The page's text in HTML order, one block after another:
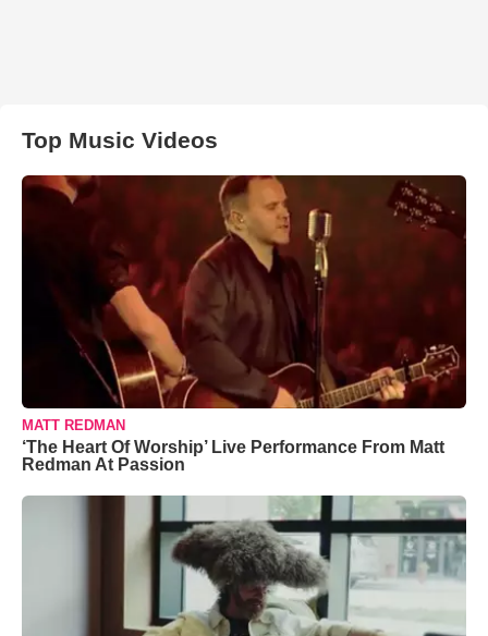
Top Music Videos
MATT REDMAN
‘The Heart Of Worship’ Live Performance From Matt
Redman At Passion